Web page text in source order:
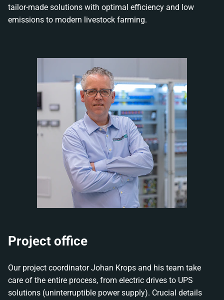
tailor-made solutions with optimal efficiency and low
emissions to modern livestock farming.
Project office
Our project coordinator Johan Krops and his team take
care of the entire process, from electric drives to UPS
solutions (uninterruptible power supply). Crucial details